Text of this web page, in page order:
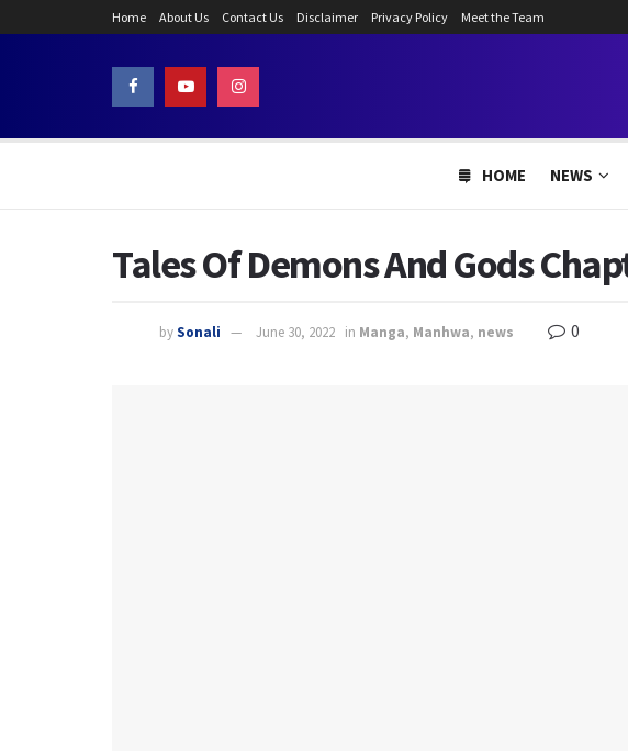
Home About Us Contact Us Disclaimer Privacy Policy Meet the Team
HOME NEWS
Tales Of Demons And Gods
bySonali June 30, 2022 in Manga, Manhwa, news 0